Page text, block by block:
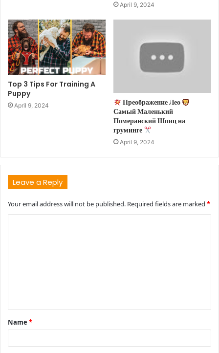
April 9, 2024
Top 3 Tips For Training A
Puppy
April 9, 2024
Преображение Лео
Самый Маленький
Померанский Шпиц на
груминге
April 9, 2024
Leave a Reply
Your email address will not be published. Required fields are marked *
t
*
Name *